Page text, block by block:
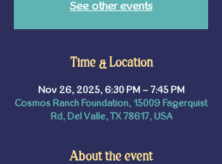
See other events
Time & Location
Nov 26, 2025, 6:30 PM – 7:45 PM
Cosmos Ranch Foundation, 15009 Fagerquist
Rd, Del Valle, TX 78617, USA
About the event